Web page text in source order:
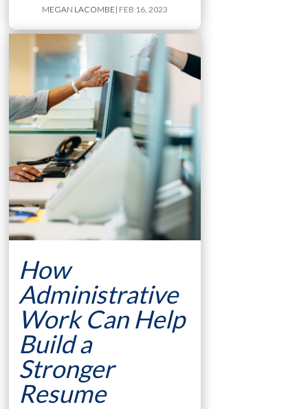
MEGAN LACOMBE| FEB 16, 2023
How
Administrative
Work Can Help
Build a
Stronger
Resume